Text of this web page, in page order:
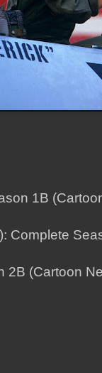
1B
Complete
2B (Cartoon